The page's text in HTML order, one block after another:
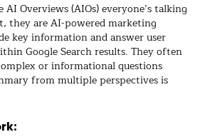
AI Overviews (AIOs) everyone’s talking
they are AI-powered marketing
key information and answer user
Google Search results. They often
or informational questions
from multiple perspectives is